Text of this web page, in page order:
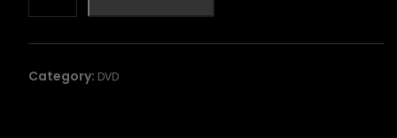
DRAGON
THE
COMPLETE
SERIES
Category: DVD